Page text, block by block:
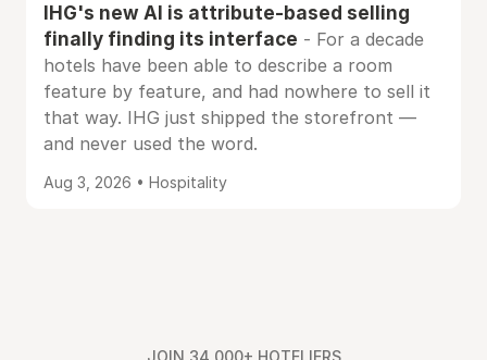
IHG's new AI is attribute-based selling
finally finding its interface - For a decade
hotels have been able to describe a room
feature by feature, and had nowhere to sell it
that way. IHG just shipped the storefront —
and never used the word.
Aug 3, 2026 • Hospitality
JOIN 34,000+ HOTELIERS